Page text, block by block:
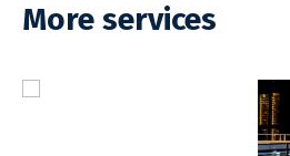
More services